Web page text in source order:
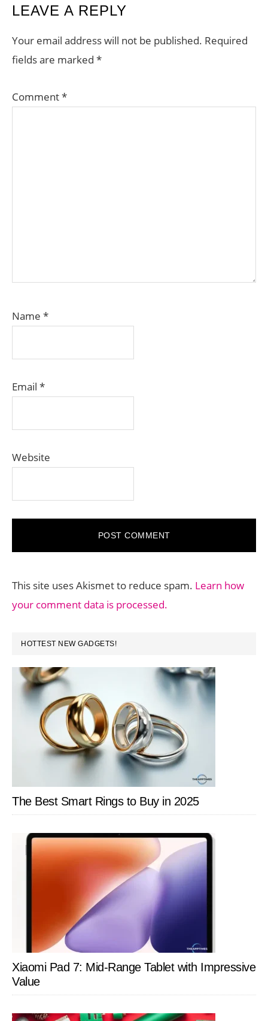
READER
INTERACTIONS
LEAVE A REPLY
Your email address will not be published. Required
fields are marked *
Comment*
Name *
Email *
Website
This site uses Akismet to reduce spam. Learn how
your comment data is processed.
PRIMARY
SIDEBAR
HOTTEST NEW GADGETS!
The Best Smart Rings to Buy in 2025
Xiaomi Pad 7: Mid-Range Tablet with Impressive
Value